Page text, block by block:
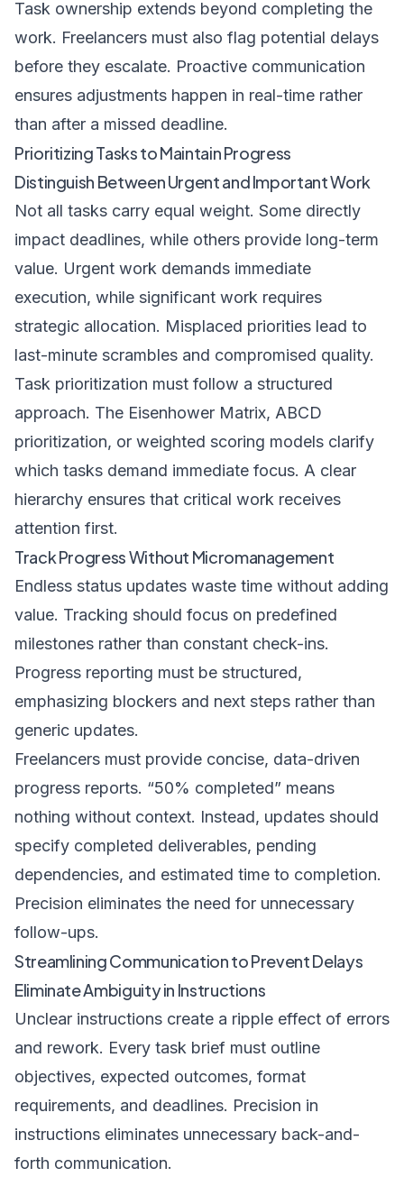
Task ownership extends beyond completing the
work. Freelancers must also flag potential delays
before they escalate. Proactive communication
ensures adjustments happen in real-time rather
than after a missed deadline.
Prioritizing Tasks to Maintain Progress
Distinguish Between Urgent and Important Work
Not all tasks carry equal weight. Some directly
impact deadlines, while others provide long-term
value. Urgent work demands immediate
execution, while significant work requires
strategic allocation. Misplaced priorities lead to
last-minute scrambles and compromised quality.
Task prioritization must follow a structured
approach. The Eisenhower Matrix, ABCD
prioritization, or weighted scoring models clarify
which tasks demand immediate focus. A clear
hierarchy ensures that critical work receives
attention first.
Track Progress Without Micromanagement
Endless status updates waste time without adding
value. Tracking should focus on predefined
milestones rather than constant check-ins.
Progress reporting must be structured,
emphasizing blockers and next steps rather than
generic updates.
Freelancers must provide concise, data-driven
progress reports. “50% completed” means
nothing without context. Instead, updates should
specify completed deliverables, pending
dependencies, and estimated time to completion.
Precision eliminates the need for unnecessary
follow-ups.
Streamlining Communication to Prevent Delays
Eliminate Ambiguity in Instructions
Unclear instructions create a ripple effect of errors
and rework. Every task brief must outline
objectives, expected outcomes, format
requirements, and deadlines. Precision in
instructions eliminates unnecessary back-and-
forth communication.